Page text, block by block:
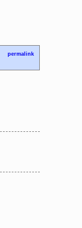
permalink